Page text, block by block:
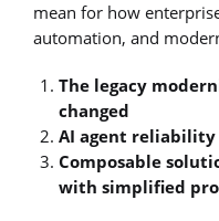
mean for how
automation, and
The legacy
changed
AI agent
Composable
with simplified